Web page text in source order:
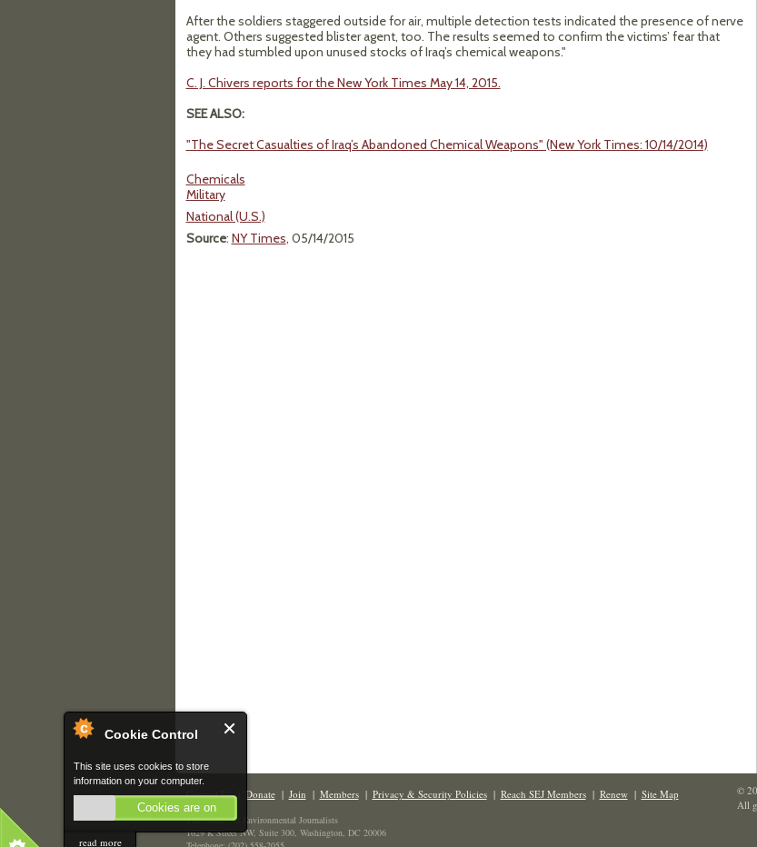
Cookie Control
This site uses cookies to store
information on your computer.
Cookies are on
read more
After the soldiers staggered outside for air, multiple detection tests indicated the presence of nerve
agent. Others suggested blister agent, too. The results seemed to confirm the victims’ fear that
they had stumbled upon unused stocks of Iraq’s chemical weapons."
C. J. Chivers reports for the New York Times May 14, 2015.
SEE ALSO:
"The Secret Casualties of Iraq’s Abandoned Chemical Weapons" (New York Times: 10/14/2014)
Chemicals
Military
National (U.S.)
Source: NY Times, 05/14/2015
Contact Us| Donate| Join | Members| Privacy & Security Policies| Reach SEJ Members| Renew| Site Map
The Society of Environmental Journalists
1629 K Street NW, Suite 300, Washington, DC 20006
©
All